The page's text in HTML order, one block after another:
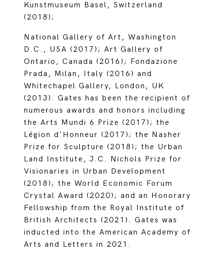
Kunstmuseum Basel, Switzerland
(2018);
National Gallery of Art, Washington
D.C., USA (2017); Art Gallery of
Ontario, Canada (2016); Fondazione
Prada, Milan, Italy (2016) and
Whitechapel Gallery, London, UK
(2013). Gates has been the recipient of
numerous awards and honors including
the Arts Mundi 6 Prize (2017); the
Légion d'Honneur (2017); the Nasher
Prize for Sculpture (2018); the Urban
Land Institute, J.C. Nichols Prize for
Visionaries in Urban Development
(2018); the World Economic Forum
Crystal Award (2020); and an Honorary
Fellowship from the Royal Institute of
British Architects (2021). Gates was
inducted into the American Academy of
Arts and Letters in 2021.